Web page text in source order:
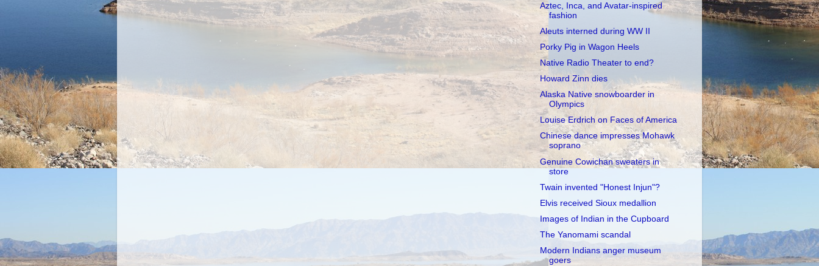
Aztec, Inca, and Avatar-inspired
fashion
Aleuts interned during WW II
Porky Pig in Wagon Heels
Native Radio Theater to end?
Howard Zinn dies
Alaska Native snowboarder in
Olympics
Louise Erdrich on Faces of America
Chinese dance impresses Mohawk
soprano
Genuine Cowichan sweaters in
store
Twain invented "Honest Injun"?
Elvis received Sioux medallion
Images of Indian in the Cupboard
The Yanomami scandal
Modern Indians anger museum
goers